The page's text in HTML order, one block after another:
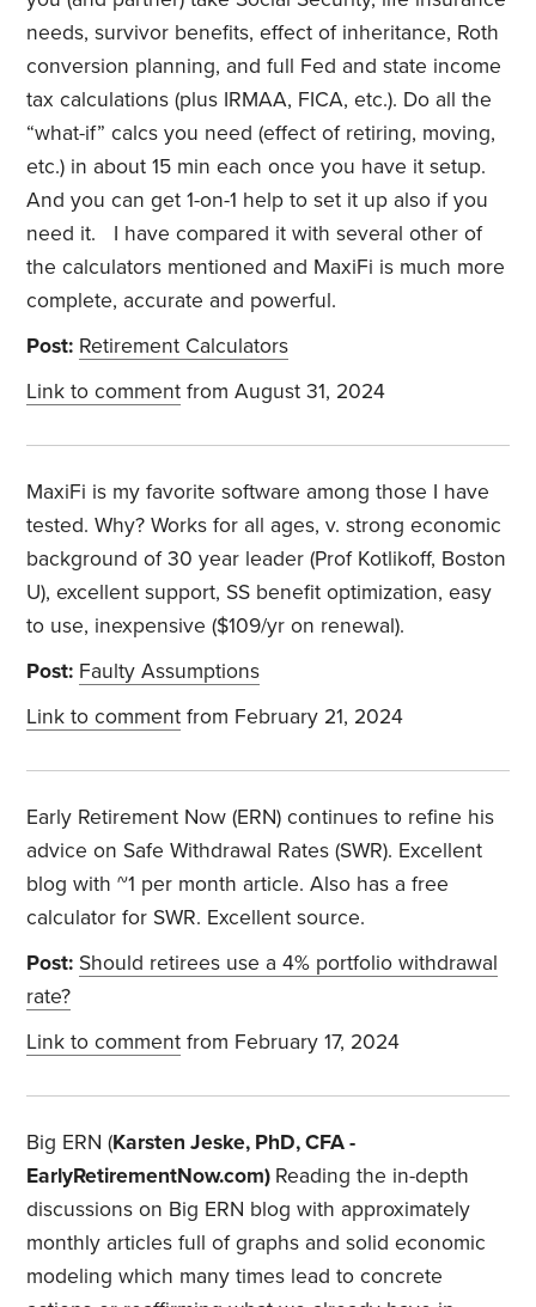
needs, survivor benefits, effect of inheritance, Roth
conversion planning, and full Fed and state income
tax calculations (plus IRMAA, FICA, etc.). Do all the
“what-if” calcs you need (effect of retiring, moving,
etc.) in about 15 min each once you have it setup.
And you can get 1-on-1 help to set it up also if you
need it. I have compared it with several other of
the calculators mentioned and MaxiFi is much more
complete, accurate and powerful.
Post: Retirement Calculators
Link to comment from August 31, 2024
MaxiFi is my favorite software among those I have
tested. Why? Works for all ages, v. strong economic
background of 30 year leader (Prof Kotlikoff, Boston
U), excellent support, SS benefit optimization, easy
to use, inexpensive ($109/yr on renewal).
Post: Faulty Assumptions
Link to comment from February 21, 2024
Early Retirement Now (ERN) continues to refine his
advice on Safe Withdrawal Rates (SWR). Excellent
blog with ~1 per month article. Also has a free
calculator for SWR. Excellent source.
Post: Should retirees use a 4% portfolio withdrawal
rate?
Link to comment from February 17, 2024
Big ERN (Karsten Jeske, PhD, CFA -
EarlyRetirementNow.com) Reading the in-depth
discussions on Big ERN blog with approximately
monthly articles full of graphs and solid economic
modeling which many times lead to concrete